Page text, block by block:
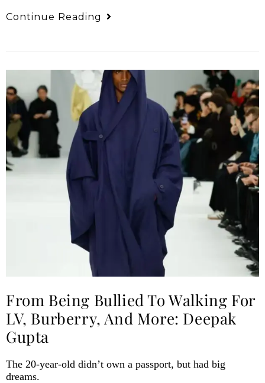
Continue Reading
From Being Bullied To Walking For
LV, Burberry, And More: Deepak
Gupta
The 20-year-old didn’t own a passport, but had big
dreams.